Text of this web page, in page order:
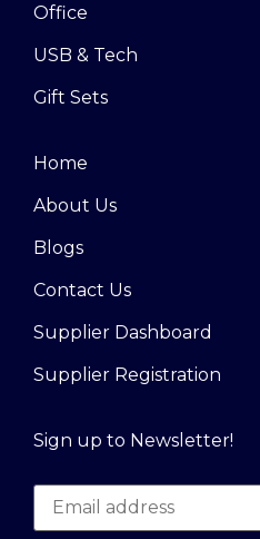
Office
USB & Tech
Gift Sets
Home
About Us
Blogs
Contact Us
Supplier Dashboard
Supplier Registration
Sign up to Newsletter!